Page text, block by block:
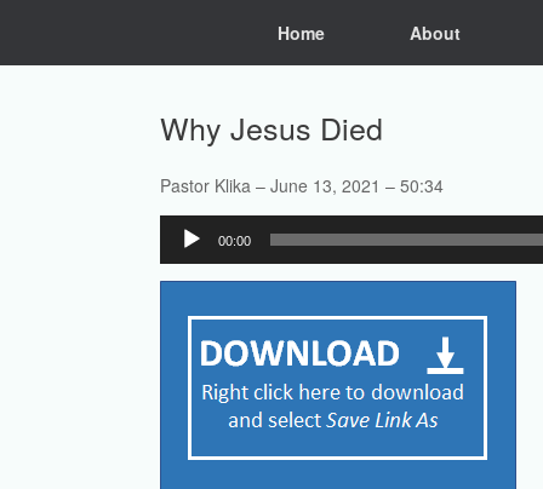
Home About
Why Jesus Died
Pastor Klika – June 13, 2021 – 50:34
Audio
Player
00:00